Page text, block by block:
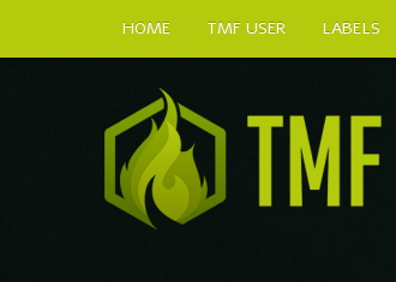
HOME TMF USER LABELS